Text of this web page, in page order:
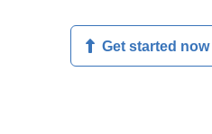
Get started now